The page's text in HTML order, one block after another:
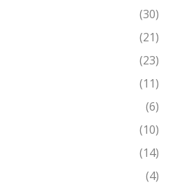
(30)
(21)
(23)
(11)
(6)
(10)
(14)
(4)